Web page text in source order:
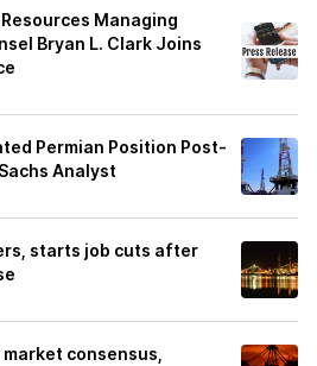
Managing
Bryan L. Clark Joins
Permian Position Post-
Analyst
starts job cuts after
consensus,